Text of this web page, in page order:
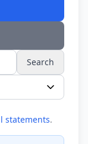
Search
statements.